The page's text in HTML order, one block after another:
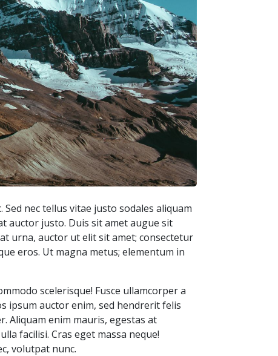
nec tellus vitae justo sodales aliquam
auctor justo. Duis sit amet augue sit
urna, auctor ut elit sit amet; consectetur
eros. Ut magna metus; elementum in
scelerisque! Fusce ullamcorper a
ipsum auctor enim, sed hendrerit felis
Aliquam enim mauris, egestas at
facilisi. Cras eget massa neque!
volutpat nunc.